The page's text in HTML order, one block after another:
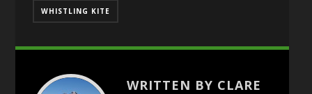
WHISTLING KITE
WRITTEN BY CLARE